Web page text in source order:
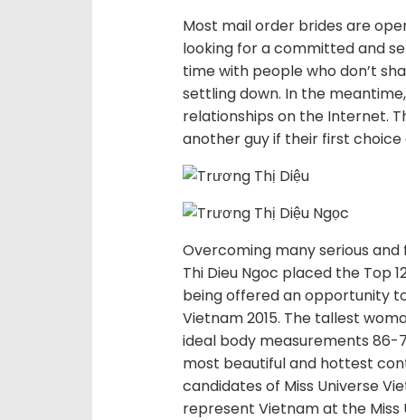
Most mail order brides are
looking for a committed and
time with people who don’t
settling down. In the meantime,
relationships on the Internet.
another guy if their first choice
Overcoming many serious
Thi Dieu Ngoc placed the Top
being offered an opportunity
Vietnam 2015. The tallest
ideal body measurements 86-
most beautiful and hottest
candidates of Miss Universe
represent Vietnam at the Miss